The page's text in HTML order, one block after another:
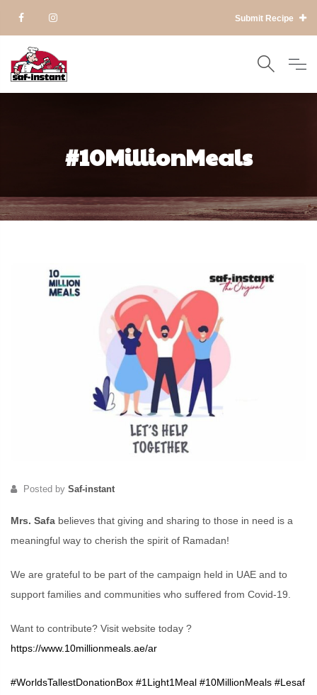
Submit Recipe
#10MillionMeals
Posted by Saf-instant
Mrs. Safa believes that giving and sharing to those in need is a
meaningful way to cherish the spirit of Ramadan!
We are grateful to be part of the campaign held in UAE and to
support families and communities who suffered from Covid-19.
Want to contribute? Visit website today ?
https://www.10millionmeals.ae/ar
#WorldsTallestDonationBox #1Light1Meal #10MillionMeals #Lesaf